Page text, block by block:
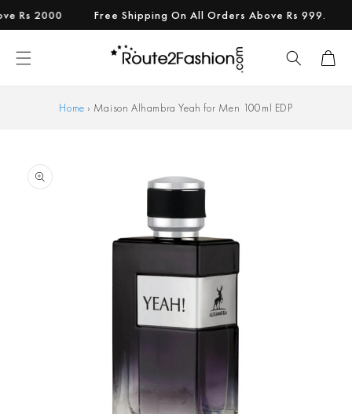
Skip to
2000 Free Shipping On All Orders Above Rs 999.
Cart
Home › Maison Alhambra Yeah for Men 100ml EDP
product
information